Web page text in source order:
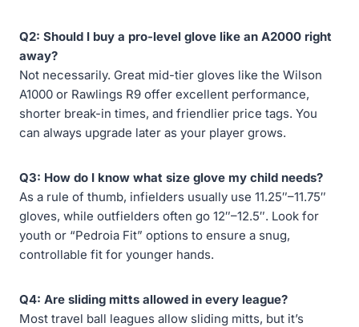
Q2: Should I buy a pro-level glove like an A2000 right
away?
Not necessarily. Great mid-tier gloves like the Wilson
A1000 or Rawlings R9 offer excellent performance,
shorter break-in times, and friendlier price tags. You
can always upgrade later as your player grows.
Q3: How do I know what size glove my child needs?
As a rule of thumb, infielders usually use 11.25″–11.75″
gloves, while outfielders often go 12″–12.5″. Look for
youth or “Pedroia Fit” options to ensure a snug,
controllable fit for younger hands.
Q4: Are sliding mitts allowed in every league?
Most travel ball leagues allow sliding mitts, but it’s